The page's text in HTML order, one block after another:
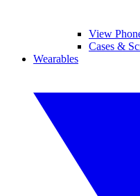
View
Cases &
Wearables